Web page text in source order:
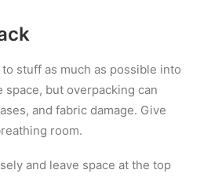
stuff as much as possible into
space, but overpacking can
and fabric damage. Give
room.
and leave space at the top